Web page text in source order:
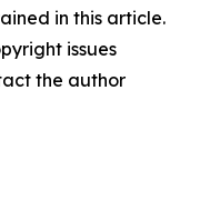
in this article.
issues
the author